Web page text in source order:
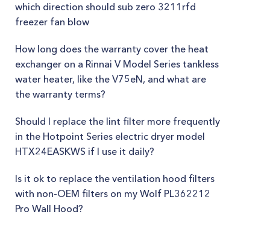
which direction should sub zero 3211rfd
freezer fan blow
How long does the warranty cover the heat
exchanger on a Rinnai V Model Series tankless
water heater, like the V75eN, and what are
the warranty terms?
Should I replace the lint filter more frequently
in the Hotpoint Series electric dryer model
HTX24EASKWS if I use it daily?
Is it ok to replace the ventilation hood filters
with non-OEM filters on my Wolf PL362212
Pro Wall Hood?